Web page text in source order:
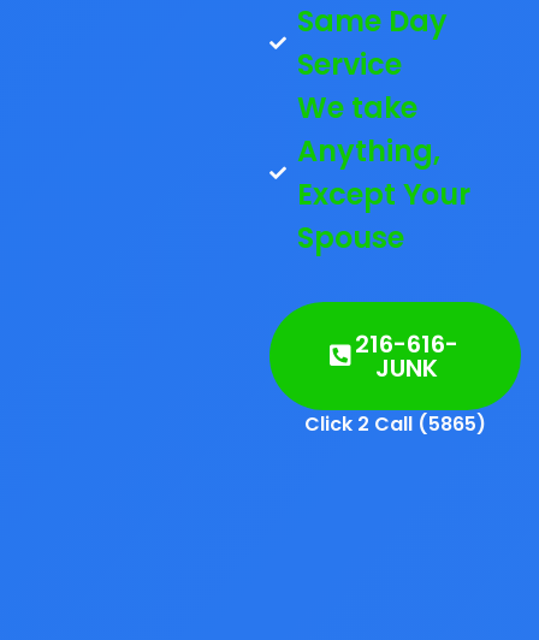
Same Day
Service
We take
Anything,
Except Your
Spouse
216-616-
JUNK
Click 2 Call (5865)